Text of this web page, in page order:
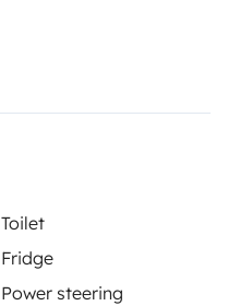
Toilet
Fridge
Power steering